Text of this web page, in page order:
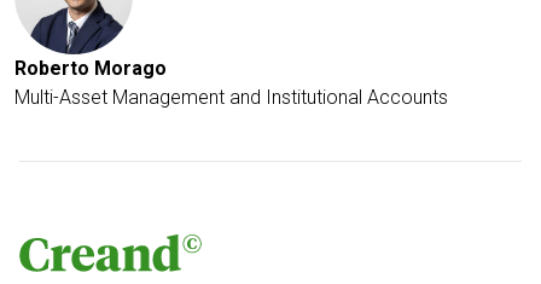
Roberto Morago
Multi-Asset Management and Institutional Accounts